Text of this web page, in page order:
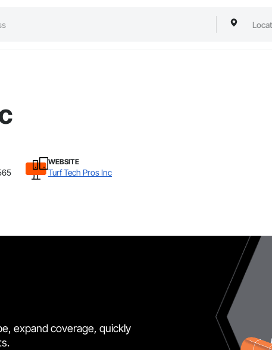
WEBSITE
Turf Tech Pros Inc
expand coverage, quickly